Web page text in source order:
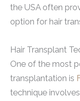
the USA often
option for hair
Hair Transplant
One of the most
transplantation is
technique